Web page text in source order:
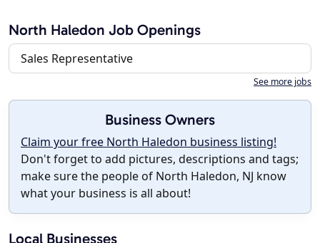
North Haledon Job Openings
Sales Representative
See more jobs
Business Owners
Claim your free North Haledon business listing!
Don't forget to add pictures, descriptions and tags;
make sure the people of North Haledon, NJ know
what your business is all about!
Local Businesses